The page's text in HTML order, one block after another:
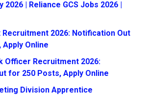
2026 | Reliance GCS Jobs 2026 |
Recruitment 2026: Notification Out
Online
Officer Recruitment 2026:
for 250 Posts, Apply Online
Division Apprentice